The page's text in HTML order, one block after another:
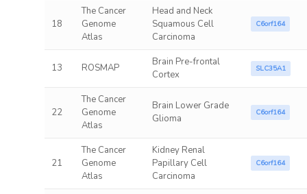
18
The Cancer
Genome
Atlas
Head and Neck
Squamous Cell
Carcinoma
C6orf164
13 ROSMAP
Brain Pre-frontal
Cortex
SLC35A1
22
The Cancer
Genome
Atlas
Brain Lower Grade
Glioma
C6orf164
21
The Cancer
Genome
Atlas
Kidney Renal
Papillary Cell
Carcinoma
C6orf164